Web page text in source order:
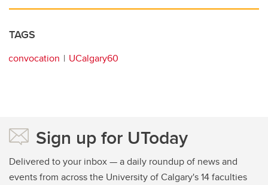
TAGS
convocation UCalgary60
Sign up for UToday
Delivered to your inbox — a daily roundup of news and
events from across the University of Calgary's 14 faculties